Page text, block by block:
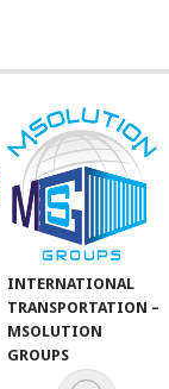
INTERNATIONAL
TRANSPORTATION –
MSOLUTION
GROUPS